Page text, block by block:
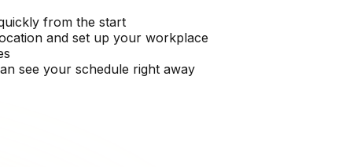
from the start
and set up your workplace
see your schedule right away